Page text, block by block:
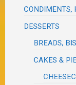
CONDIMENTS,
DESSERTS
BREADS,
CAKES &